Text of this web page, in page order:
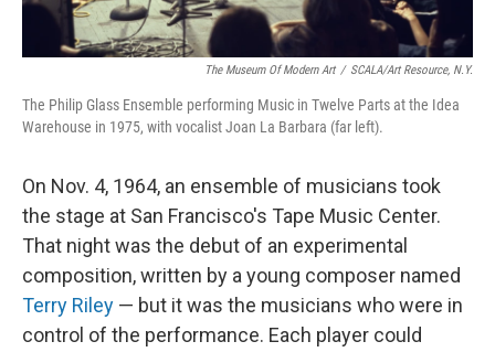
The Museum Of Modern Art / SCALA/Art Resource, N.Y.
The Philip Glass Ensemble performing Music in Twelve Parts at the Idea
Warehouse in 1975, with vocalist Joan La Barbara (far left).
On Nov. 4, 1964, an ensemble of musicians took
the stage at San Francisco's Tape Music Center.
That night was the debut of an experimental
composition, written by a young composer named
Terry Riley — but it was the musicians who were in
control of the performance. Each player could